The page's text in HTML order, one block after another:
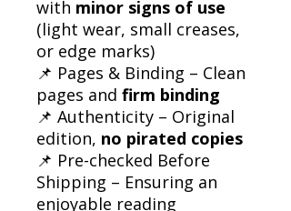
with minor signs of use
(light wear, small creases,
or edge marks)
📌 Pages & Binding – Clean
pages and firm binding
📌 Authenticity – Original
edition, no pirated copies
📌 Pre-checked Before
Shipping – Ensuring an
enjoyable reading